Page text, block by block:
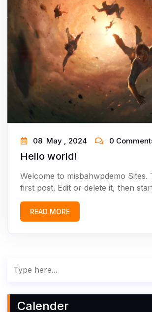
08 May , 2024 0
Hello world!
Welcome to misbahwpdemo Sites.
first post. Edit or delete it, then
READ MORE
Calender